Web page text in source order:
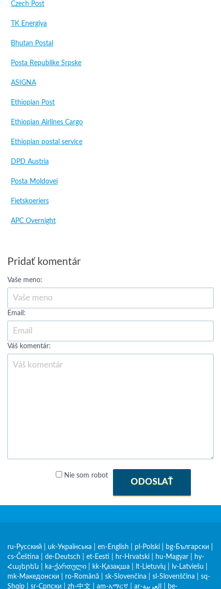
Czech Post
TK Energiya
Bhutan Postal
Posta Republike Srpske
ASIGNA
Ethiopian Post
Ethiopian Airlines Cargo
Ethiopian postal service
DPD Austria
Posta Moldovei
Fietskoeriers
APC Overnight
Pridať komentár
Vaše meno:
Email:
Váš komentár:
Nie som robot
ODOSLAŤ
ru-Русский uk-Українська en-English pl-Polski bg-Български
cs-Čeština
de-Deutsch et-Eesti hr-Hrvatski hu-Magyar
hy-
Հայերեն
ka-ქართული kk-Қазақша lt-Lietuvių lv-Latviešu
mk-Македонски
ro-Română sk-Slovenčina sl-Slovenščina
sq-
Shqip
sr-Српски zh-中文 am-አማርኛ ar-العربية be-